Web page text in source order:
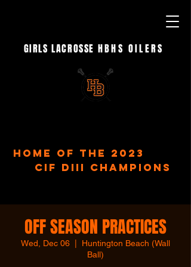
GIRLS LACROSSE HBHS OILERS
home of the 2023
CIF DIII Champions
OFF SEASON PRACTICES
Wed, Dec 06
Huntington Beach (Wall
Ball)